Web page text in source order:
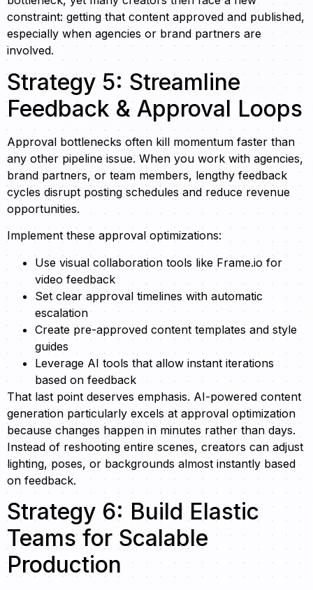
constraint: getting that content approved and published,
especially when agencies or brand partners are
involved.
Strategy 5: Streamline
Feedback & Approval Loops
Approval bottlenecks often kill momentum faster than
any other pipeline issue. When you work with agencies,
brand partners, or team members, lengthy feedback
cycles disrupt posting schedules and reduce revenue
opportunities.
Implement these approval optimizations:
Use visual collaboration tools like Frame.io for
video feedback
Set clear approval timelines with automatic
escalation
Create pre-approved content templates and style
guides
Leverage AI tools that allow instant iterations
based on feedback
That last point deserves emphasis. AI-powered content
generation particularly excels at approval optimization
because changes happen in minutes rather than days.
Instead of reshooting entire scenes, creators can adjust
lighting, poses, or backgrounds almost instantly based
on feedback.
Strategy 6: Build Elastic
Teams for Scalable
Production